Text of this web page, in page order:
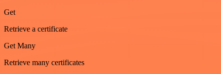
Get
Retrieve a certificate
Get Many
Retrieve many certificates